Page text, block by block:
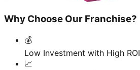
Why Choose Our Franchise?
💰
Low Investment with High ROI
📈